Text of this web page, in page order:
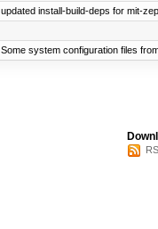
updated install-build-deps for mit-
Some system configuration files